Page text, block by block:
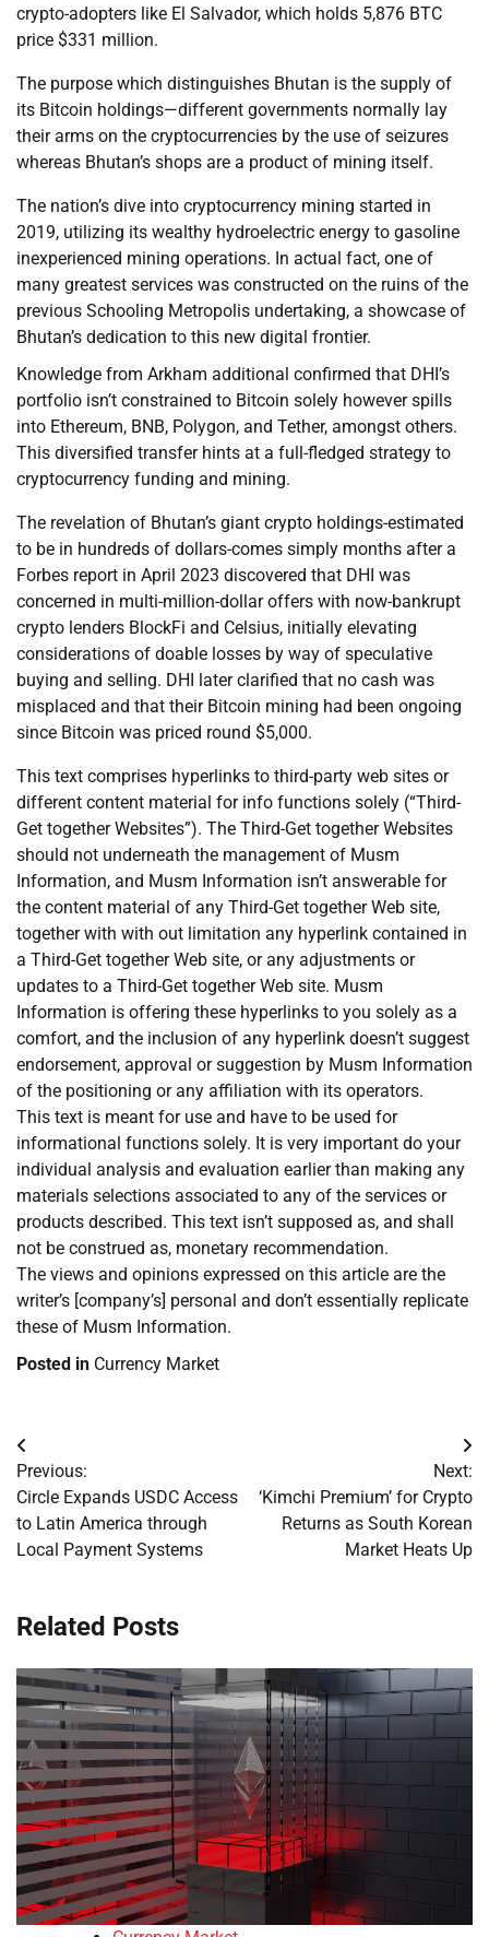
crypto-adopters like El Salvador, which holds 5,876 BTC
price $331 million.
The purpose which distinguishes Bhutan is the supply of
its Bitcoin holdings—different governments normally lay
their arms on the cryptocurrencies by the use of seizures
whereas Bhutan’s shops are a product of mining itself.
The nation’s dive into cryptocurrency mining started in
2019, utilizing its wealthy hydroelectric energy to gasoline
inexperienced mining operations. In actual fact, one of
many greatest services was constructed on the ruins of the
previous Schooling Metropolis undertaking, a showcase of
Bhutan’s dedication to this new digital frontier.
Knowledge from Arkham additional confirmed that DHI’s
portfolio isn’t constrained to Bitcoin solely however spills
into Ethereum, BNB, Polygon, and Tether, amongst others.
This diversified transfer hints at a full-fledged strategy to
cryptocurrency funding and mining.
The revelation of Bhutan’s giant crypto holdings-estimated
to be in hundreds of dollars-comes simply months after a
Forbes report in April 2023 discovered that DHI was
concerned in multi-million-dollar offers with now-bankrupt
crypto lenders BlockFi and Celsius, initially elevating
considerations of doable losses by way of speculative
buying and selling. DHI later clarified that no cash was
misplaced and that their Bitcoin mining had been ongoing
since Bitcoin was priced round $5,000.
This text comprises hyperlinks to third-party web sites or
different content material for info functions solely (“Third-
Get together Websites”). The Third-Get together Websites
should not underneath the management of Musm
Information, and Musm Information isn’t answerable for
the content material of any Third-Get together Web site,
together with with out limitation any hyperlink contained in
a Third-Get together Web site, or any adjustments or
updates to a Third-Get together Web site. Musm
Information is offering these hyperlinks to you solely as a
comfort, and the inclusion of any hyperlink doesn’t suggest
endorsement, approval or suggestion by Musm Information
of the positioning or any affiliation with its operators.
This text is meant for use and have to be used for
informational functions solely. It is very important do your
individual analysis and evaluation earlier than making any
materials selections associated to any of the services or
products described. This text isn’t supposed as, and shall
not be construed as, monetary recommendation.
The views and opinions expressed on this article are the
writer’s [company’s] personal and don’t essentially replicate
these of Musm Information.
Posted in Currency Market
Post
navigation
Previous:
Circle Expands USDC Access
to Latin America through
Local Payment Systems
Next:
‘Kimchi Premium’ for Crypto
Returns as South Korean
Market Heats Up
Related Posts